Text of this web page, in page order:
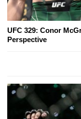
UFC 329: Conor
Perspective